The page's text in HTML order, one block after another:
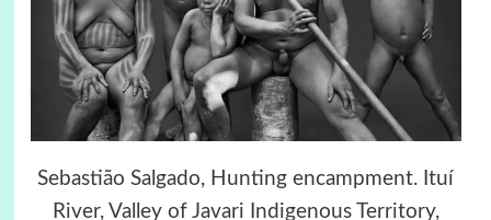
Sebastião Salgado, Hunting encampment. Ituí
River, Valley of Javari Indigenous Territory,